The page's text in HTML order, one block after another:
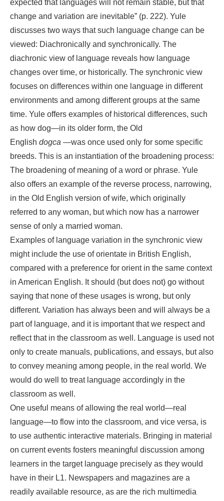
expected that languages will not remain stable, but that
change and variation are inevitable” (p. 222). Yule
discusses two ways that such language change can be
viewed: Diachronically and synchronically. The
diachronic view of language reveals how language
changes over time, or historically. The synchronic view
focuses on differences within one language in different
environments and among different groups at the same
time. Yule offers examples of historical differences, such
as how dog―in its older form, the Old
English dogca ―was once used only for some specific
breeds. This is an instantiation of the broadening process:
The broadening of meaning of a word or phrase. Yule
also offers an example of the reverse process, narrowing,
in the Old English version of wife, which originally
referred to any woman, but which now has a narrower
sense of only a married woman.
Examples of language variation in the synchronic view
might include the use of orientate in British English,
compared with a preference for orient in the same context
in American English. It should (but does not) go without
saying that none of these usages is wrong, but only
different. Variation has always been and will always be a
part of language, and it is important that we respect and
reflect that in the classroom as well. Language is used not
only to create manuals, publications, and essays, but also
to convey meaning among people, in the real world. We
would do well to treat language accordingly in the
classroom as well.
One useful means of allowing the real world―real
language―to flow into the classroom, and vice versa, is
to use authentic interactive materials. Bringing in material
on current events fosters meaningful discussion among
learners in the target language precisely as they would
have in their L1. Newspapers and magazines are a
readily available resource, as are the rich multimedia